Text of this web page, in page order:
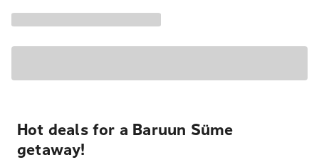
Hot deals for a Baruun Süme
getaway!